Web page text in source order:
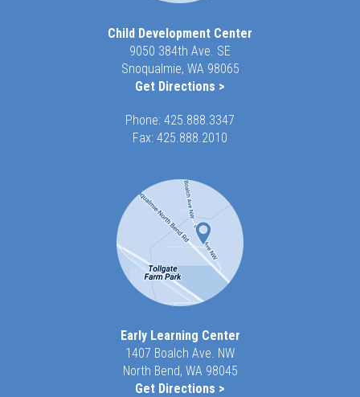
Child Development Center
9050 384th Ave. SE
Snoqualmie, WA 98065
Get Directions >
Phone: 425.888.3347
Fax: 425.888.2010
Early Learning Center
1407 Boalch Ave. NW
North Bend, WA 98045
Get Directions >